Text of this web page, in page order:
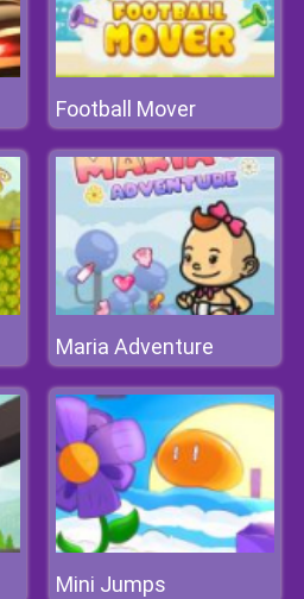
Football Mover
Maria Adventure
Mini Jumps